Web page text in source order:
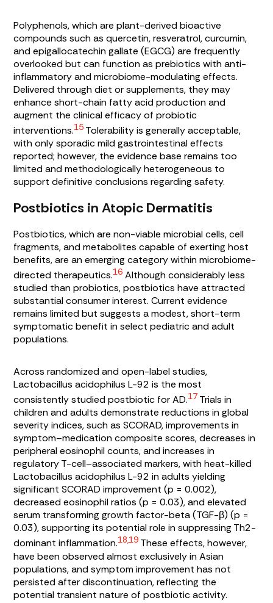
Polyphenols, which are plant-derived bioactive
compounds such as quercetin, resveratrol, curcumin,
and epigallocatechin gallate (EGCG) are frequently
overlooked but can function as prebiotics with anti-
inflammatory and microbiome-modulating effects.
Delivered through diet or supplements, they may
enhance short-chain fatty acid production and
augment the clinical efficacy of probiotic
interventions.15 Tolerability is generally acceptable,
with only sporadic mild gastrointestinal effects
reported; however, the evidence base remains too
limited and methodologically heterogeneous to
support definitive conclusions regarding safety.
Postbiotics in Atopic Dermatitis
Postbiotics, which are non-viable microbial cells, cell
fragments, and metabolites capable of exerting host
benefits, are an emerging category within microbiome-
directed therapeutics.16 Although considerably less
studied than probiotics, postbiotics have attracted
substantial consumer interest. Current evidence
remains limited but suggests a modest, short-term
symptomatic benefit in select pediatric and adult
populations.
Across randomized and open-label studies,
Lactobacillus acidophilus L-92 is the most
consistently studied postbiotic for AD.17 Trials in
children and adults demonstrate reductions in global
severity indices, such as SCORAD, improvements in
symptom–medication composite scores, decreases in
peripheral eosinophil counts, and increases in
regulatory T-cell–associated markers, with heat-killed
Lactobacillus acidophilus L-92 in adults yielding
significant SCORAD improvement (p = 0.002),
decreased eosinophil ratios (p = 0.03), and elevated
serum transforming growth factor-beta (TGF-β) (p =
0.03), supporting its potential role in suppressing Th2-
dominant inflammation.18,19 These effects, however,
have been observed almost exclusively in Asian
populations, and symptom improvement has not
persisted after discontinuation, reflecting the
potential transient nature of postbiotic activity.